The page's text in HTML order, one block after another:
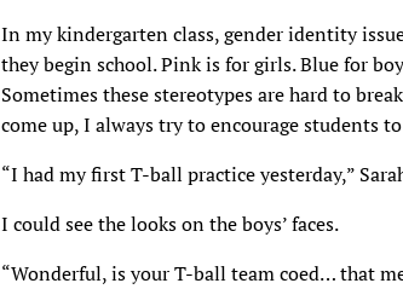
In my kindergarten class, gender identity
they begin school. Pink is for girls. Blue for
Sometimes these stereotypes are hard to
come up, I always try to encourage students
“I had my first T-ball practice yesterday,”
I could see the looks on the boys’ faces.
“Wonderful, is your T-ball team coed… that